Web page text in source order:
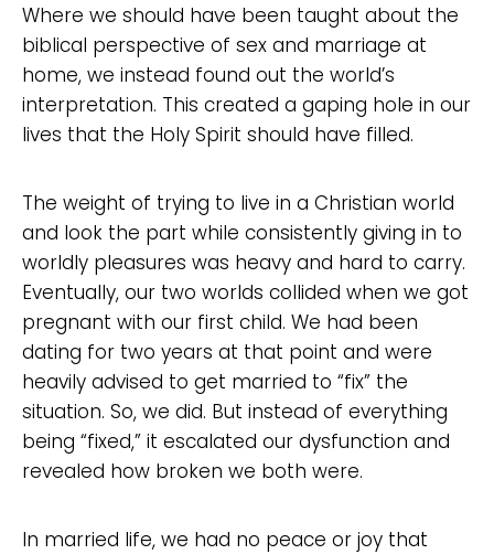
Where we should have been taught about the
biblical perspective of sex and marriage at
home, we instead found out the world’s
interpretation. This created a gaping hole in our
lives that the Holy Spirit should have filled.
The weight of trying to live in a Christian world
and look the part while consistently giving in to
worldly pleasures was heavy and hard to carry.
Eventually, our two worlds collided when we got
pregnant with our first child. We had been
dating for two years at that point and were
heavily advised to get married to “fix” the
situation. So, we did. But instead of everything
being “fixed,” it escalated our dysfunction and
revealed how broken we both were.
In married life, we had no peace or joy that